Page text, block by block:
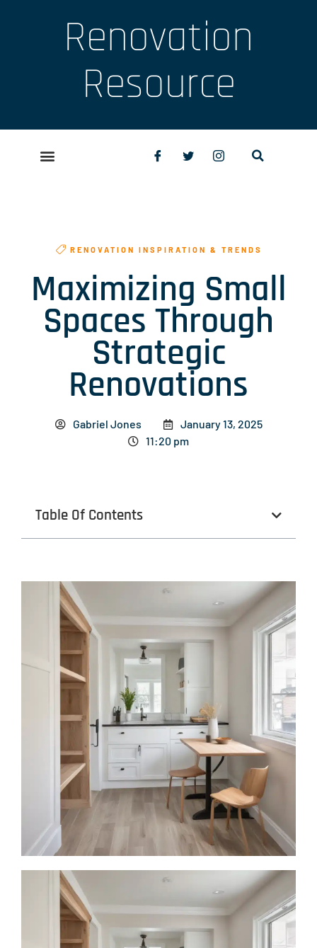
Renovation
Resource
RENOVATION INSPIRATION & TRENDS
Maximizing Small
Spaces Through
Strategic
Renovations
Gabriel Jones
January 13, 2025
11:20 pm
Table Of Contents